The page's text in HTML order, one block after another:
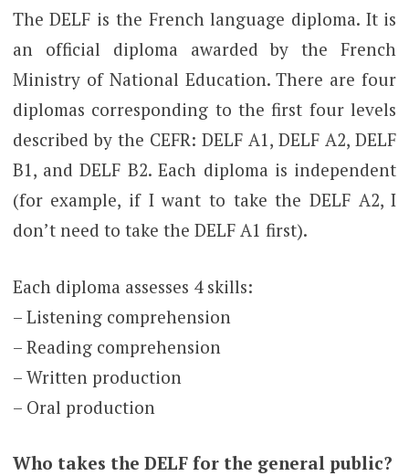
The DELF is the French language diploma. It is
an official diploma awarded by the French
Ministry of National Education. There are four
diplomas corresponding to the first four levels
described by the CEFR: DELF A1, DELF A2, DELF
B1, and DELF B2. Each diploma is independent
(for example, if I want to take the DELF A2, I
don’t need to take the DELF A1 first).
Each diploma assesses 4 skills:
– Listening comprehension
– Reading comprehension
– Written production
– Oral production
Who takes the DELF for the general public?